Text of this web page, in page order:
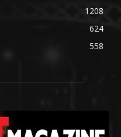
1208
624
558